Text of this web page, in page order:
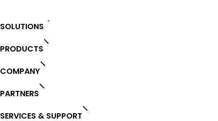
SOLUTIONS
PRODUCTS
COMPANY
PARTNERS
SERVICES & SUPPORT